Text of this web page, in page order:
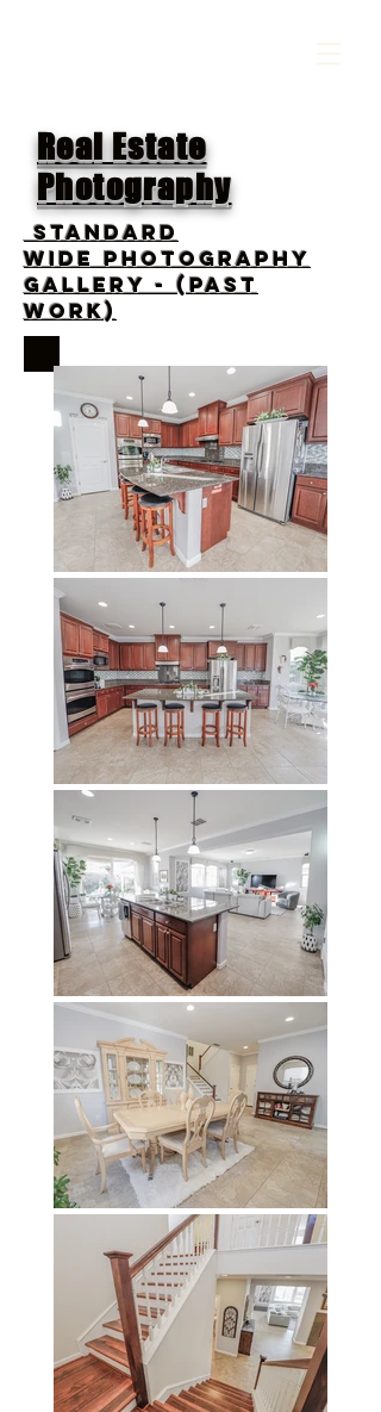
Real Estate
Photography
standard
wide photography
gallery - (PAST
WORK)